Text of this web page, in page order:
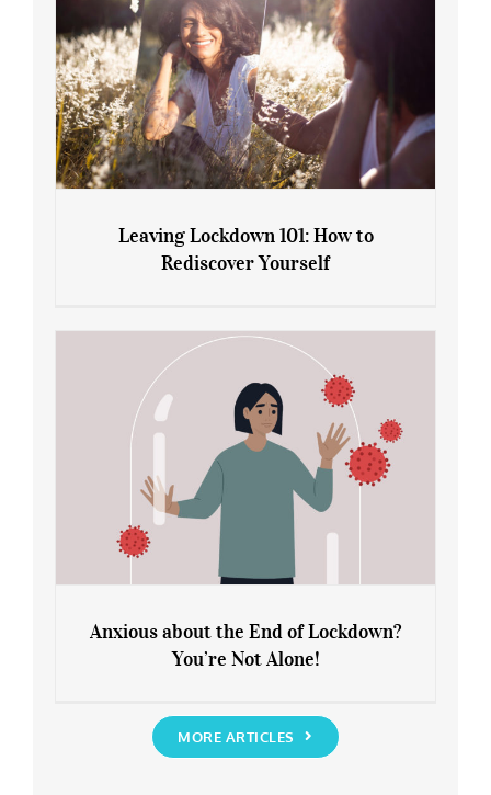
Rediscover Yourself
Leaving Lockdown 101: How to
Rediscover Yourself
You’re Not Alone!
Anxious about the End of Lockdown?
You’re Not Alone!
MORE ARTICLES